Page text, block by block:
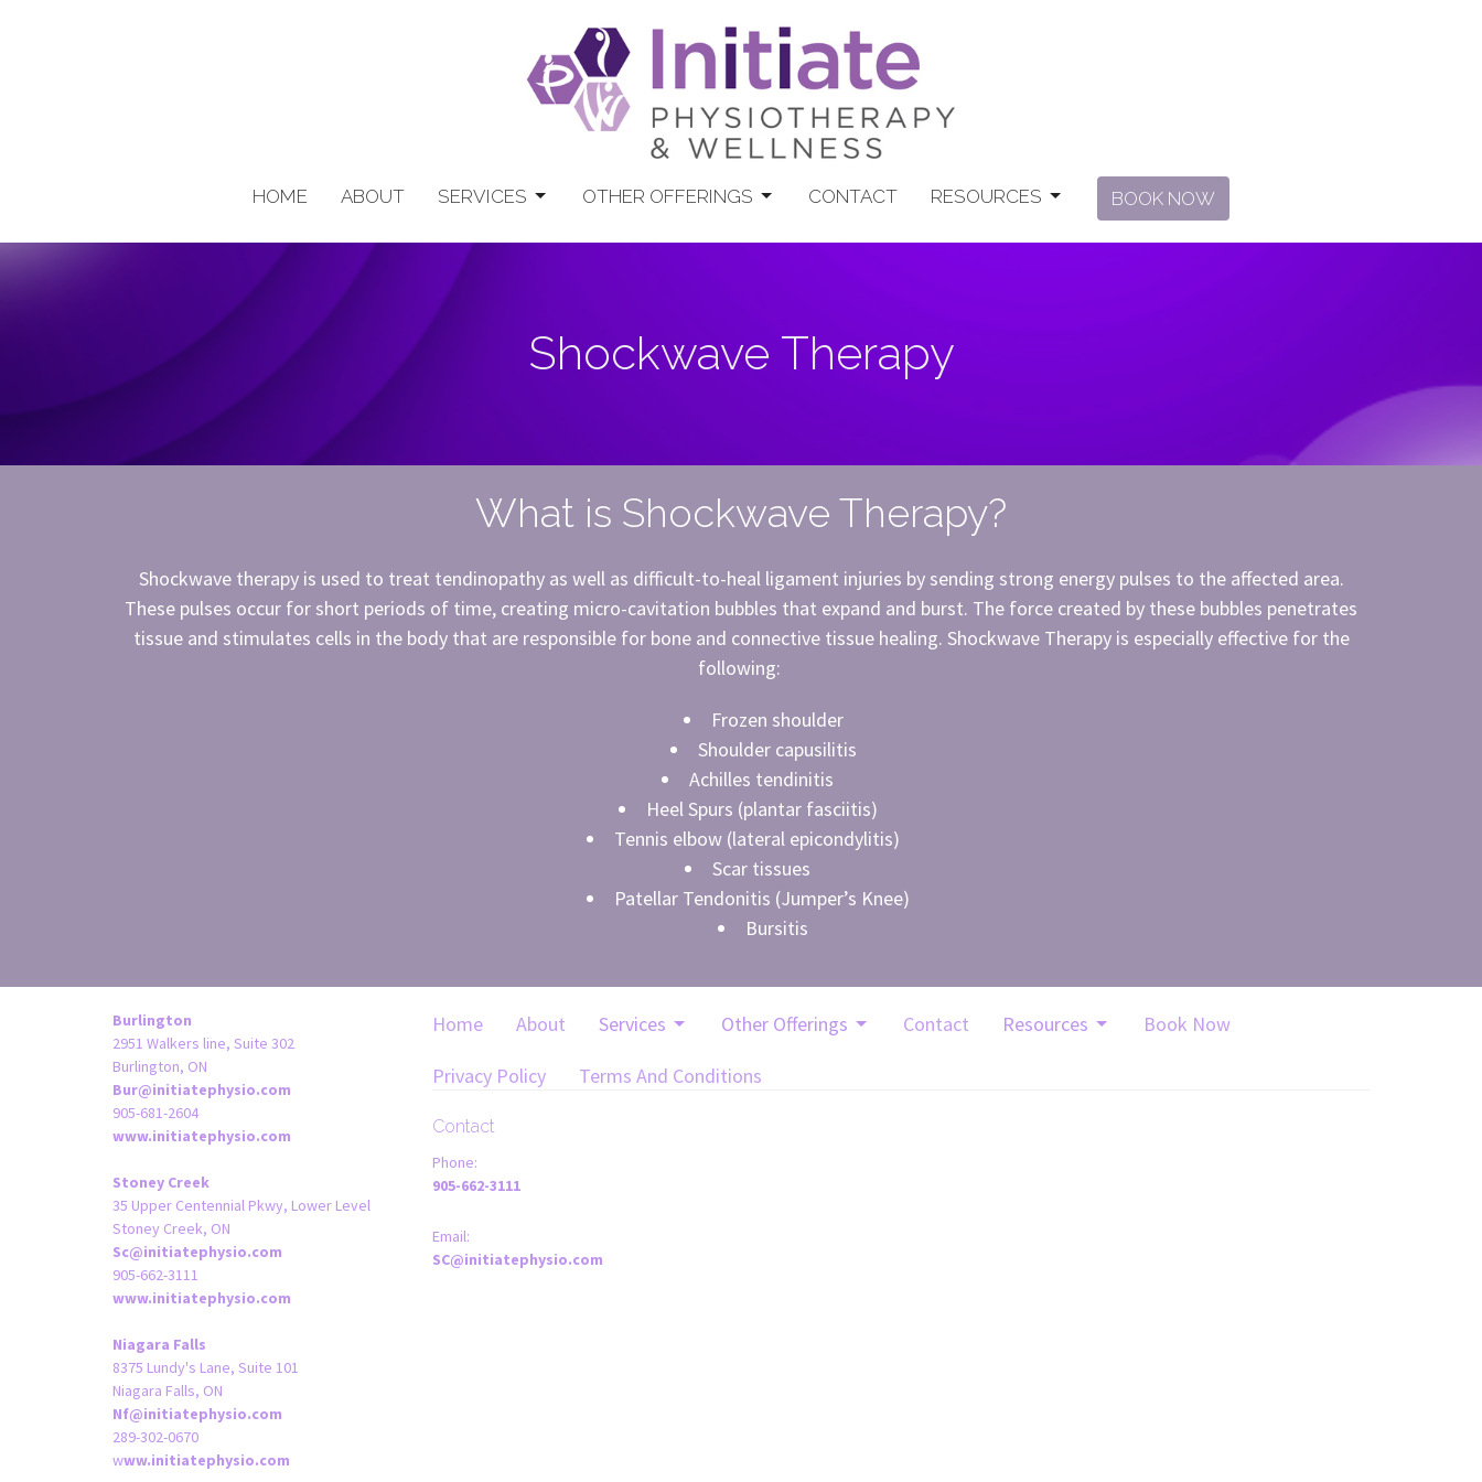
HOME ABOUT SERVICES OTHER OFFERINGS CONTACT RESOURCES BOOK NOW
Shockwave Therapy
What is Shockwave Therapy?
Shockwave therapy is used to treat tendinopathy as well as difficult-to-heal ligament injuries by sending strong energy pulses to the affected area.
These pulses occur for short periods of time, creating micro-cavitation bubbles that expand and burst. The force created by these bubbles penetrates
tissue and stimulates cells in the body that are responsible for bone and connective tissue healing. Shockwave Therapy is especially effective for the
following:
Frozen shoulder
Shoulder capusilitis
Achilles tendinitis
Heel Spurs (plantar fasciitis)
Tennis elbow (lateral epicondylitis)
Scar tissues
Patellar Tendonitis (Jumper’s Knee)
Bursitis
Burlington
2951 Walkers line, Suite 302
Burlington, ON
Bur@initiatephysio.com
905-681-2604
www.initiatephysio.com
Stoney Creek
35 Upper Centennial Pkwy, Lower Level
Stoney Creek, ON
Sc@initiatephysio.com
905-662-3111
www.initiatephysio.com
Niagara Falls
8375 Lundy's Lane, Suite 101
Niagara Falls, ON
Nf@initiatephysio.com
289-302-0670
www.initiatephysio.com
Home About Services Other Offerings Contact Resources Book Now
Privacy Policy Terms And Conditions
Contact
Phone:
905-662-3111
Email:
SC@initiatephysio.com